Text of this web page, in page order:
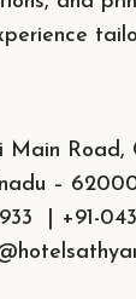
Main Road,
–
+91-